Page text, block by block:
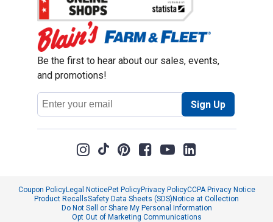
Be the first to hear about our sales, events,
and promotions!
Email
Address
Sign Up
Coupon PolicyLegal NoticePet PolicyPrivacy PolicyCCPA Privacy Notice
Product RecallsSafety Data Sheets (SDS)Notice at Collection
Do Not Sell or Share My Personal Information
Opt Out of Marketing Communications